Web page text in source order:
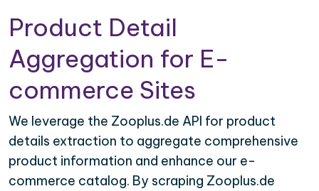
Product Detail
Aggregation for E-
commerce Sites
We leverage the Zooplus.de API for product
details extraction to aggregate comprehensive
product information and enhance our e-
commerce catalog. By scraping Zooplus.de